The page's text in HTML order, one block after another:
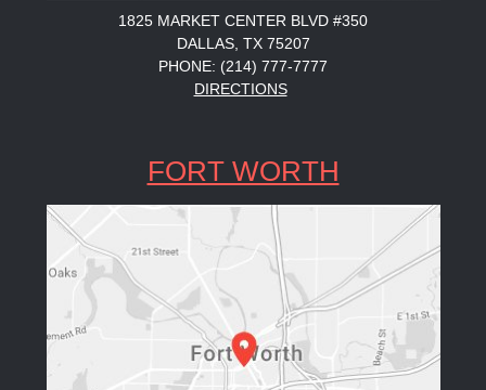
1825 MARKET CENTER BLVD #350
DALLAS, TX 75207
PHONE: (214) 777-7777
DIRECTIONS
FORT WORTH